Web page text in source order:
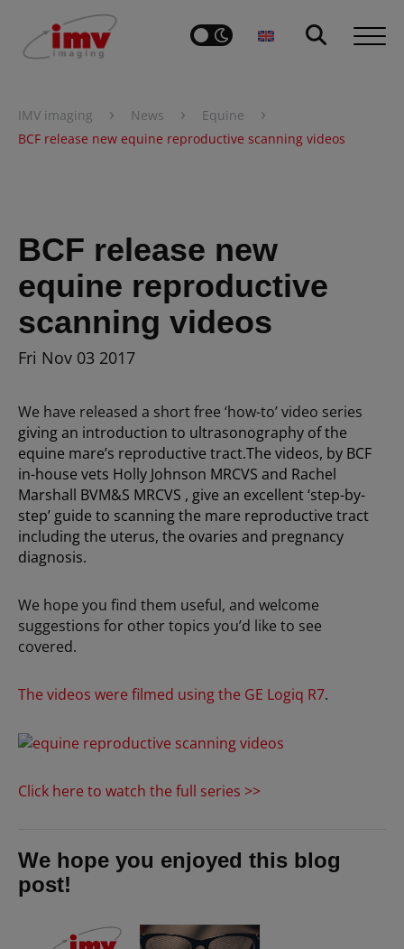
IMV imaging › News › Equine ›
BCF release new equine reproductive scanning videos
BCF release new
equine reproductive
scanning videos
Fri Nov 03 2017
We have released a short free ‘how-to’ video series
giving an introduction to ultrasonography of the
equine mare’s reproductive tract.The videos, by BCF
in-house vets Holly Johnson MRCVS and Rachel
Marshall BVM&S MRCVS , give an excellent ‘step-by-
step’ guide to scanning the mare reproductive tract
including the uterus, the ovaries and pregnancy
diagnosis.
We hope you find them useful, and welcome
suggestions for other topics you’d like to see
covered.
The videos were filmed using the GE Logiq R7.
Click here to watch the full series >>
We hope you enjoyed this blog
post!